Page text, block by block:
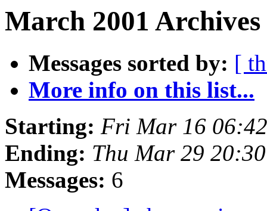
March 2001
Messages sorted by: [
More info on this list...
Starting: Fri Mar 16
Ending: Thu Mar 29
Messages: 6